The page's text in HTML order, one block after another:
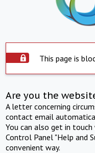
This page is
Are you the
A letter concerning
contact email
You can also get in
Control Panel "Help and
convenient way.